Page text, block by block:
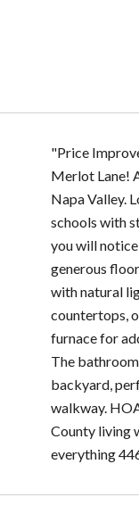
"Price
Merlot Lane!
Napa Valley.
schools with
you will
generous
with natural
countertops,
furnace for
The
backyard,
walkway.
County living
everything